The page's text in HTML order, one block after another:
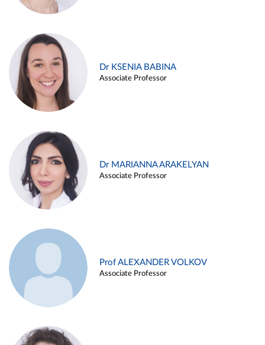
Dr KSENIA BABINA
Associate Professor
Dr MARIANNA ARAKELYAN
Associate Professor
Prof ALEXANDER VOLKOV
Associate Professor